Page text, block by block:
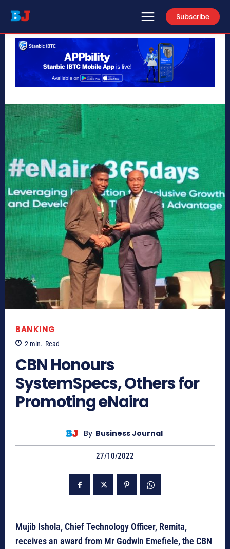
Subscribe
BANKING
2 min. Read
CBN Honours
SystemSpecs, Others for
Promoting eNaira
By Business Journal
27/10/2022
Mujib Ishola, Chief Technology Officer, Remita,
receives an award from Mr Godwin Emefiele, the CBN